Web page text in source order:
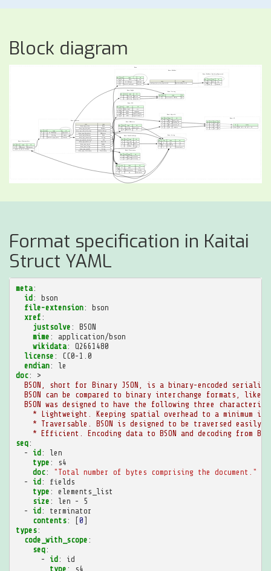
Block diagram
Format specification in Kaitai
Struct YAML
meta:
id :
bson
file-extension:
bson
xref :
justsolve :
BSON
mime :
application/bson
wikidata:
Q2661480
license :
CC0-1.0
endian:
le
doc:
>
BSON, short for Binary JSON, is a binary-encoded
BSON can be compared to binary interchange formats,
BSON was designed to have the following three
* Lightweight. Keeping spatial overhead to a minimum
* Traversable. BSON is designed to be traversed
* Efficient. Encoding data to BSON and decoding from
seq:
-
id :
len
type :
s4
doc: "Total number of bytes comprising the document."
-
id :
fields
type :
elements_list
size :
len - 5
-
id :
terminator
contents: 0
types:
code_with_scope :
seq:
-
id :
id
type : s4